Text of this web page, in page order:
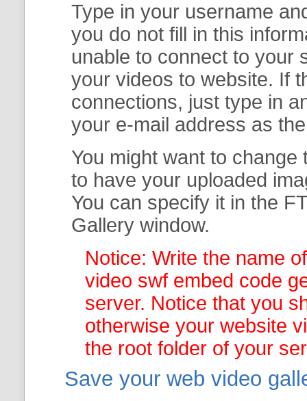
Type in your username
you do not fill in this
unable to connect to your
your videos to website. If
connections, just type in
your e-mail address as
You might want to
to have your uploaded
You can specify it in the
Gallery window.
Notice: Write the name
video swf embed code
server. Notice that you
otherwise your website
the root folder of your
Save your web video